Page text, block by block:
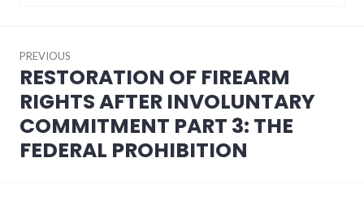
navigation
PREVIOUS
Previous
post:
RESTORATION OF FIREARM
RIGHTS AFTER INVOLUNTARY
COMMITMENT PART 3: THE
FEDERAL PROHIBITION